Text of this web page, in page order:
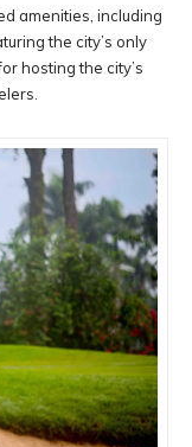
amenities, including
the city’s only
hosting the city’s